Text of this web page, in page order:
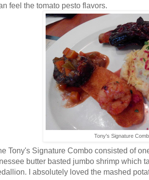
feel the tomato pesto flavors.
Tony's Signature
Tony's Signature Combo consisted of
butter basted jumbo shrimp which
I absolutely loved the mashed